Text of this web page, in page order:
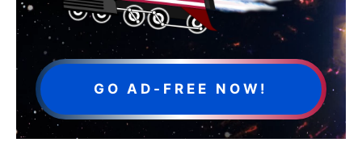
GO AD-FREE NOW!